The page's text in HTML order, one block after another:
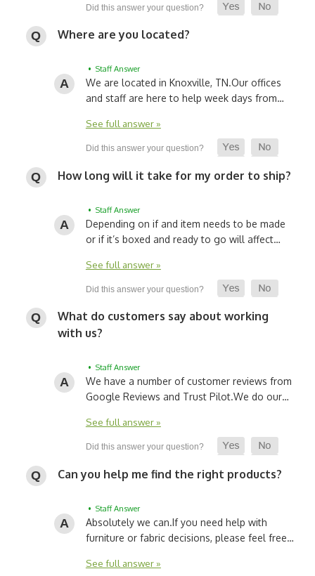
Where are you located?
• Staff Answer
We are located in Knoxville, TN.Our offices
and staff are here to help week days from…
See full answer »
How long will it take for my order to ship?
• Staff Answer
Depending on if and item needs to be made
or if it’s boxed and ready to go will affect…
See full answer »
What do customers say about working
with us?
• Staff Answer
We have a number of customer reviews from
Google Reviews and Trust Pilot.We do our…
See full answer »
Can you help me find the right products?
• Staff Answer
Absolutely we can.If you need help with
furniture or fabric decisions, please feel free…
See full answer »